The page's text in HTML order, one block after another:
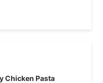
Chicken Pasta